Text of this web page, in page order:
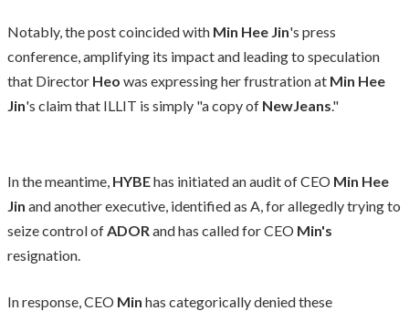
Notably, the post coincided with Min Hee Jin's press
conference, amplifying its impact and leading to speculation
that Director Heo was expressing her frustration at Min Hee
Jin's claim that ILLIT is simply "a copy of NewJeans."
In the meantime, HYBEhas initiated an audit of CEO Min Hee
Jin and another executive, identified as A, for allegedly trying to
seize control ofADORand has called for CEO Min's
resignation.
In response, CEO Min has categorically denied these